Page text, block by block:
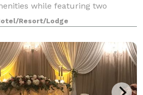
while featuring two
event space. We are near
as well as the Subu
Resort/Lodge